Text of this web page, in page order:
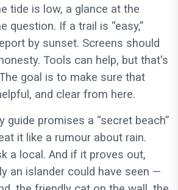
tide is low, a glance at the
question. If a trail is “easy,”
by sunset. Screens should
Tools can help, but that's
goal is to make sure that
and clear from here.
guide promises a “secret beach”
it like a rumour about rain.
a local. And if it proves out,
an islander could have seen —